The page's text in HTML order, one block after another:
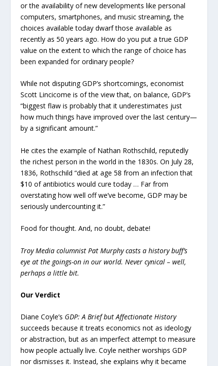
or the availability of new developments like personal
computers, smartphones, and music streaming, the
choices available today dwarf those available as
recently as 50 years ago. How do you put a true GDP
value on the extent to which the range of choice has
been expanded for ordinary people?
While not disputing GDP’s shortcomings, economist
Scott Lincicome is of the view that, on balance, GDP’s
“biggest flaw is probably that it underestimates just
how much things have improved over the last century—
by a significant amount.”
He cites the example of Nathan Rothschild, reputedly
the richest person in the world in the 1830s. On July 28,
1836, Rothschild “died at age 58 from an infection that
$10 of antibiotics would cure today … Far from
overstating how well off we’ve become, GDP may be
seriously undercounting it.”
Food for thought. And, no doubt, debate!
Troy Media columnist Pat Murphy casts a history buff’s
eye at the goings-on in our world. Never cynical – well,
perhaps a little bit.
Our Verdict
Diane Coyle’s GDP: A Brief but Affectionate History
succeeds because it treats economics not as ideology
or abstraction, but as an imperfect attempt to measure
how people actually live. Coyle neither worships GDP
nor dismisses it. Instead, she explains why it became